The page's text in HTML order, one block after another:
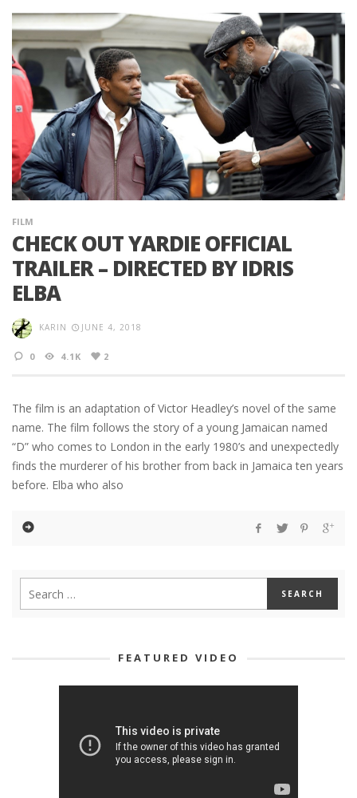
FILM
CHECK OUT YARDIE OFFICIAL
TRAILER – DIRECTED BY IDRIS
ELBA
KARIN JUNE 4, 2018
0 4.1K 2
The film is an adaptation of Victor Headley’s novel of the same
name. The film follows the story of a young Jamaican named
“D” who comes to London in the early 1980’s and unexpectedly
finds the murderer of his brother from back in Jamaica ten years
before. Elba who also
FEATURED VIDEO